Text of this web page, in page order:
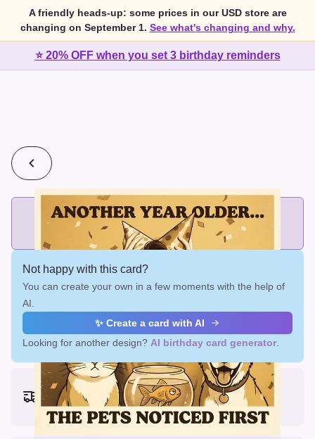
A friendly heads-up: some prices in our USD store are
changing on September 1. See what's changing and why.
⭐ 20% OFF when you set 3 birthday reminders
💰2 cards for $7 or 3 cards for $10
Add printed cards in these bundle sizes and the best price
applies automatically.
Not happy with this card?
You can create your own in a few moments with the help of
AI.
✨ Create a card with AI
Looking for another design? AI birthday card generator
Earliest delivery (ordering now):
Thu, Aug 13, 2026